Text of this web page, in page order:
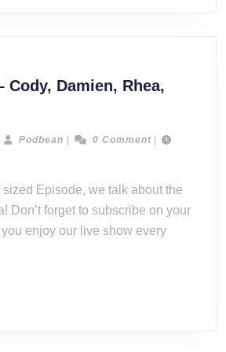
Cody, Damien, Rhea,
Podbean Podbean
| 0 Comment |
Episode, we talk about the
Don’t forget to subscribe on your
enjoy our live show every